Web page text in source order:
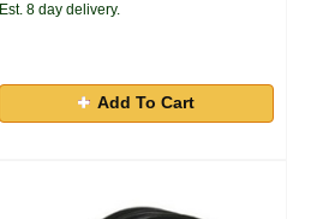
Est. 8 day delivery.
Add To Cart